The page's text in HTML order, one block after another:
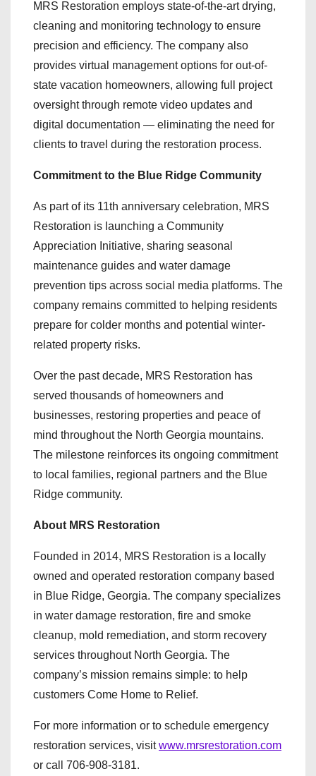
MRS Restoration employs state-of-the-art drying,
cleaning and monitoring technology to ensure
precision and efficiency. The company also
provides virtual management options for out-of-
state vacation homeowners, allowing full project
oversight through remote video updates and
digital documentation — eliminating the need for
clients to travel during the restoration process.
Commitment to the Blue Ridge Community
As part of its 11th anniversary celebration, MRS
Restoration is launching a Community
Appreciation Initiative, sharing seasonal
maintenance guides and water damage
prevention tips across social media platforms. The
company remains committed to helping residents
prepare for colder months and potential winter-
related property risks.
Over the past decade, MRS Restoration has
served thousands of homeowners and
businesses, restoring properties and peace of
mind throughout the North Georgia mountains.
The milestone reinforces its ongoing commitment
to local families, regional partners and the Blue
Ridge community.
About MRS Restoration
Founded in 2014, MRS Restoration is a locally
owned and operated restoration company based
in Blue Ridge, Georgia. The company specializes
in water damage restoration, fire and smoke
cleanup, mold remediation, and storm recovery
services throughout North Georgia. The
company’s mission remains simple: to help
customers Come Home to Relief.
For more information or to schedule emergency
restoration services, visitwww.mrsrestoration.com
or call 706-908-3181.